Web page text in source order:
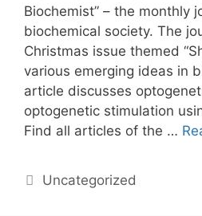
Biochemist” – the monthly
biochemical society. The
Christmas issue themed
various emerging ideas in
article discusses
optogenetic stimulation
Find all articles of the …
Categories
Uncategorized